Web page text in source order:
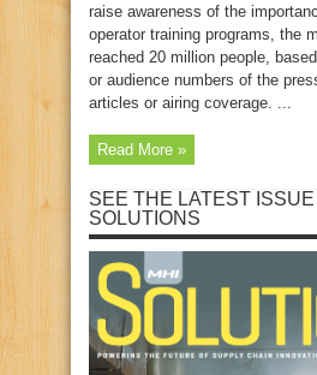
raise awareness of the
operator training programs, the
reached 20 million people,
or audience numbers of the
articles or airing coverage. ...
Read More »
SEE THE LATEST ISSUE
SOLUTIONS